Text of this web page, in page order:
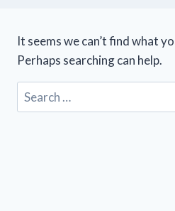
It seems we can’t find what
Perhaps searching can help.
Search
for: